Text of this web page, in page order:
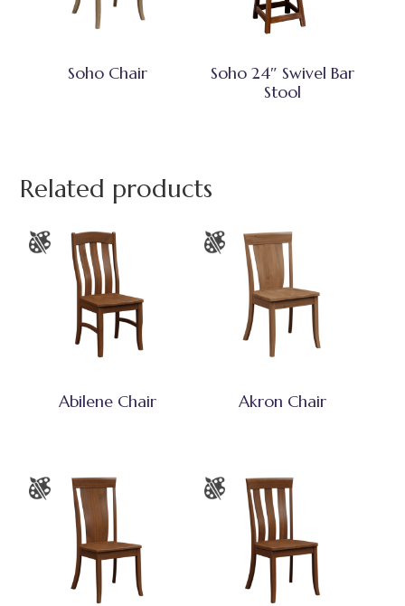
Soho Chair
Soho 24″ Swivel Bar
Stool
Related products
Abilene Chair Akron Chair